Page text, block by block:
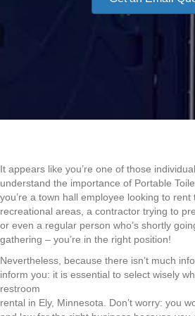
It appears like you’re one of those
understand the importance of Portable
you’re a town hall employee looking to rent
recreational areas, a contractor trying to
or even a regular person who’s shortly
gathering – you’re in the right position!
Nevertheless, because there isn’t much
inform you: it is essential to select wisely
restroom
rental in Ely, Minnesota. Don’t worry: you